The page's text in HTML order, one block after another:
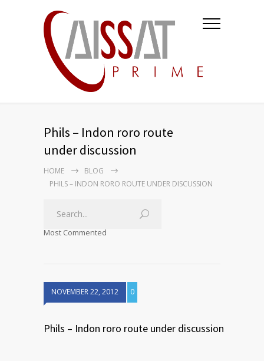
Phils – Indon roro route
under discussion
HOME
BLOG
PHILS – INDON RORO ROUTE UNDER DISCUSSION
Most Commented
NOVEMBER 22, 2012 0
Phils – Indon roro route under discussion